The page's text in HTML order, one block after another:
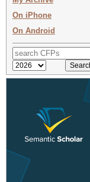
On iPhone
On Android